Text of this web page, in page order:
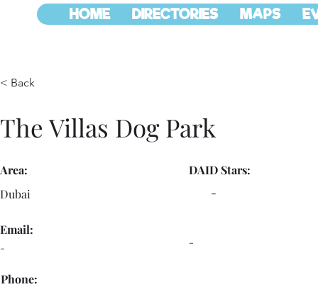
HOME DIRECTORIES MAPS
< Back
The Villas Dog Park
Area:
Dubai
Email:
-
Phone:
DAID Stars:
-
-